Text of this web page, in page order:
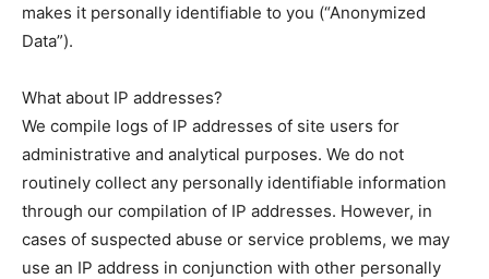
makes it personally identifiable to you (“Anonymized
Data”).
What about IP addresses?
We compile logs of IP addresses of site users for
administrative and analytical purposes. We do not
routinely collect any personally identifiable information
through our compilation of IP addresses. However, in
cases of suspected abuse or service problems, we may
use an IP address in conjunction with other personally